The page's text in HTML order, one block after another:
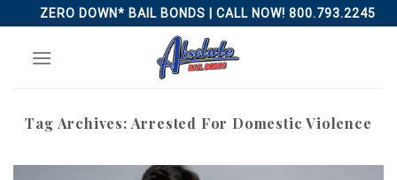
to
content
ZERO DOWN* BAIL BONDS | CALL NOW! 800.793.2245
Tag Archives: Arrested For Domestic Violence